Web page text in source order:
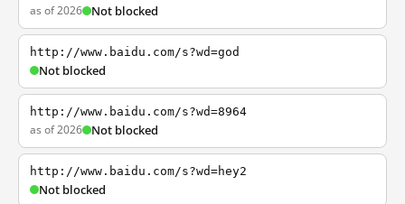
as of 2026 Not blocked
http://www.baidu.com/s?wd=god
Not blocked
http://www.baidu.com/s?wd=8964
as of 2026 Not blocked
http://www.baidu.com/s?wd=hey2
Not blocked